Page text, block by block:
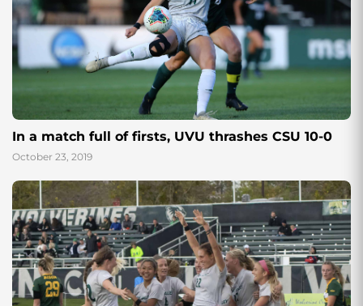
In a match full of firsts, UVU thrashes CSU 10-0
October 23, 2019